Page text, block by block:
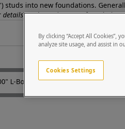
studs into new foundations.
details) and pouring new
L-Bolts, nuts and washers (for new
By clicking “Accept All Cookies”,
analyze site usage, and assist in
Cookies Settings